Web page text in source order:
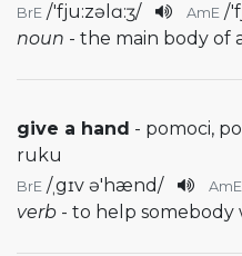
BrE /'fju:zəlɑ:ʒ/ AmE /
noun - the main body of
give a hand - pomoci,
ruku
BrE /ˌgɪv ə'hænd/ AmE
verb - to help somebody